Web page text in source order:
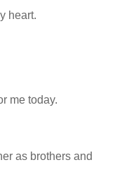
heart.
me today.
as brothers and